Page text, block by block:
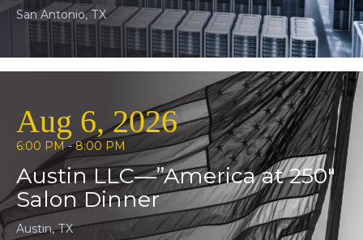
San Antonio, TX
Aug 6, 2026
6:00 PM - 8:00 PM
Austin LLC—”America at 250″
Salon Dinner
Austin, TX